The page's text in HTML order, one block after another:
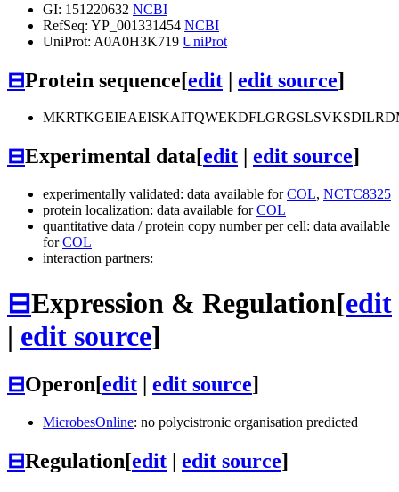
GI: 151220632 NCBI
RefSeq: YP_001331454 NCBI
UniProt: A0A0H3K719 UniProt
⊟Protein sequence[edit | edit source]
⊟Experimental data[edit edit source]
experimentally validated: data available forCOL, NCTC8325
protein localization: data available forCOL
quantitative data / protein copy number per cell: data available
forCOL
interaction partners:
⊟Expression & Regulation[edit
| edit source]
⊟Operon[edit | edit source]
MicrobesOnline: no polycistronic organisation predicted
⊟Regulation[edit | edit source]